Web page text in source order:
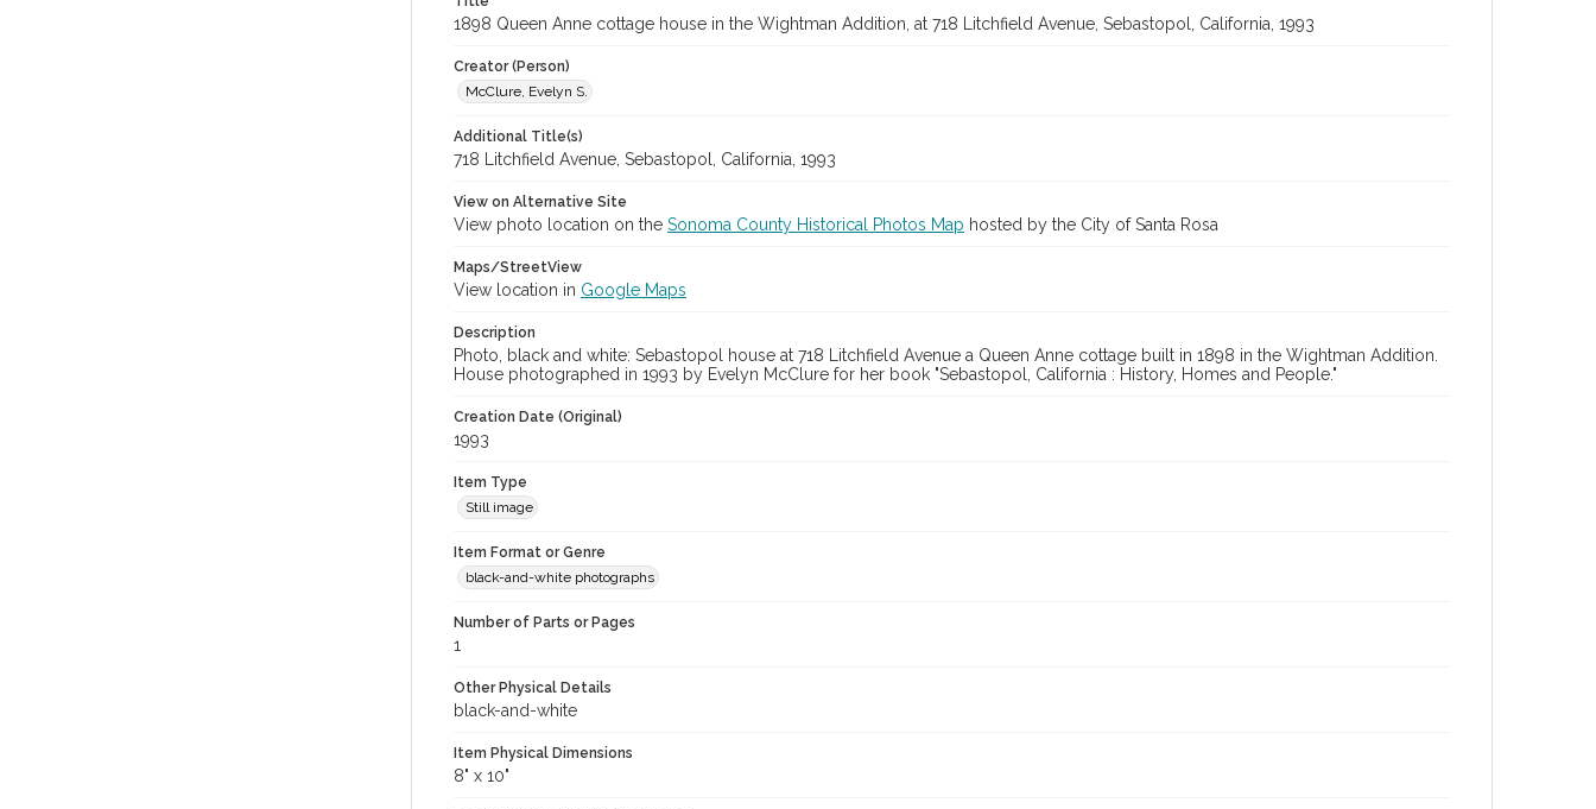
1898 Queen Anne cottage house in the Wightman Addition, at 718 Litchfield Avenue, Sebastopol, California, 1993
Creator (Person)
McClure, Evelyn S.
Additional Title(s)
718 Litchfield Avenue, Sebastopol, California, 1993
View on Alternative Site
View photo location on the Sonoma County Historical Photos Map hosted by the City of Santa Rosa
Maps/StreetView
View location in Google Maps
Description
Photo, black and white: Sebastopol house at 718 Litchfield Avenue a Queen Anne cottage built in 1898 in the Wightman Addition.
House photographed in 1993 by Evelyn McClure for her book "Sebastopol, California : History, Homes and People."
Creation Date (Original)
1993
Item Type
Still image
Item Format or Genre
black-and-white photographs
Number of Parts or Pages
1
Other Physical Details
black-and-white
Item Physical Dimensions
8" x 10"